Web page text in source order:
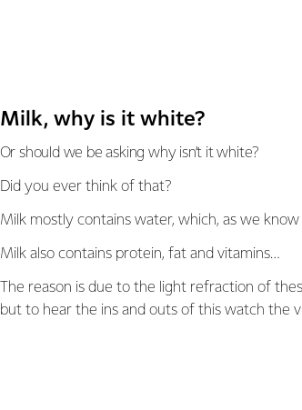
Milk, why is it white?
Or should we be asking why isn’t it white?
Did you ever think of that?
Milk mostly contains water, which, as we know
Milk also contains protein, fat and vitamins…
The reason is due to the light refraction of
but to hear the ins and outs of this watch the